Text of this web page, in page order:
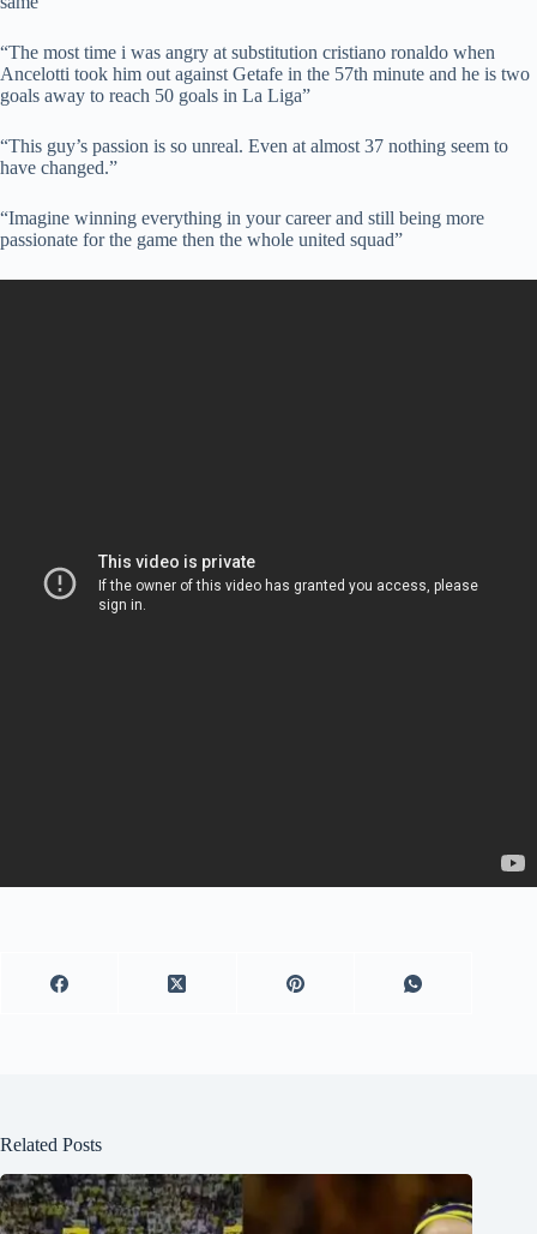
“The most time i was angry at substitution cristiano ronaldo when
Ancelotti took him out against Getafe in the 57th minute and he is two
goals away to reach 50 goals in La Liga”
“This guy’s passion is so unreal. Even at almost 37 nothing seem to
have changed.”
“Imagine winning everything in your career and still being more
passionate for the game then the whole united squad”
Related Posts